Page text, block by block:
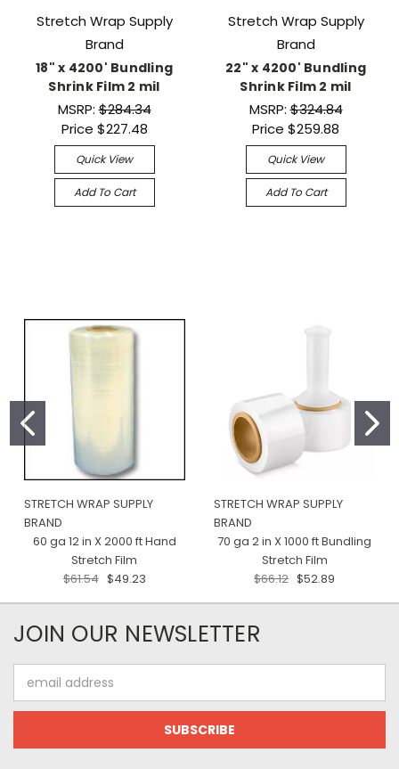
Stretch Wrap Supply
Brand
18" x 4200' Bundling
Shrink Film 2 mil
MSRP:$284.34
Price $227.48
Quick View
Add To Cart
Stretch Wrap Supply
Brand
22" x 4200' Bundling
Shrink Film 2 mil
MSRP:$324.84
Price $259.88
Quick View
Add To Cart
STRETCH WRAP SUPPLY
BRAND
60 ga 12 in X 2000 ft Hand
Stretch Film
$61.54 $49.23
STRETCH WRAP SUPPLY
BRAND
70 ga 2 in X 1000 ft Bundling
Stretch Film
$66.12 $52.89
JOIN OUR NEWSLETTER
Address